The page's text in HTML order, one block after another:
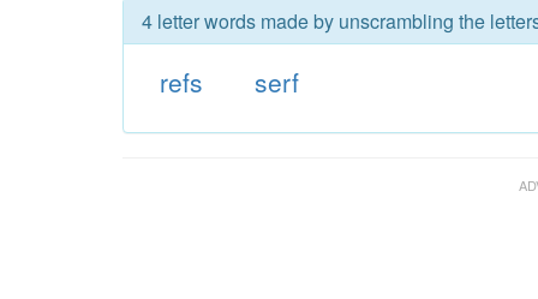
4 letter words made by unscrambling the
refs serf